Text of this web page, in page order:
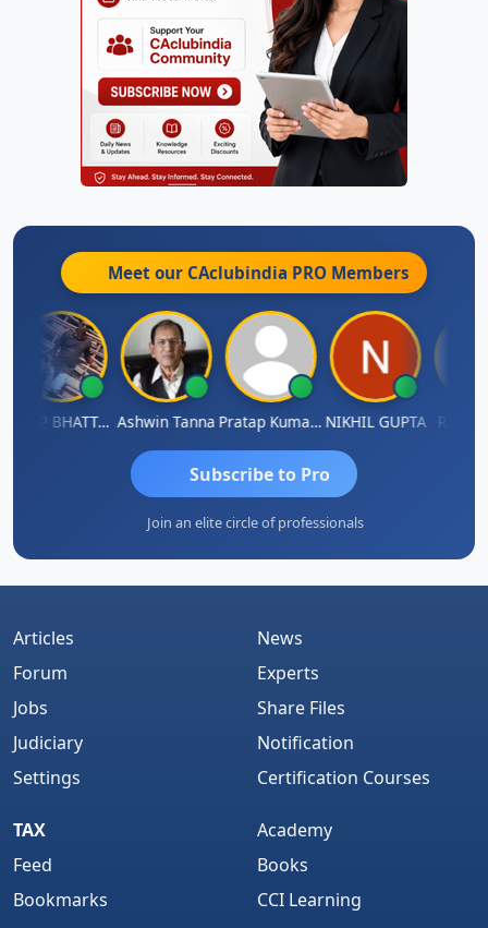
Meet our CAclubindia PRO Members
ARUP BHATTACHARYA Ashwin Tanna Pratap Kumar DeNIKHIL GUPTA RISHI
Subscribe to Pro
Join an elite circle of professionals
Articles
Forum
Jobs
Judiciary
Settings
News
Experts
Share Files
Notification
Certification Courses
TAX
Feed
Bookmarks
Academy
Books
CCI Learning